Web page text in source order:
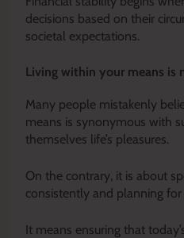
decisions based on their
societal expectations.
Living within your means is
Many people mistakenly
means is synonymous with
themselves life’s pleasures.
On the contrary, it is about
consistently and planning for
It means ensuring that